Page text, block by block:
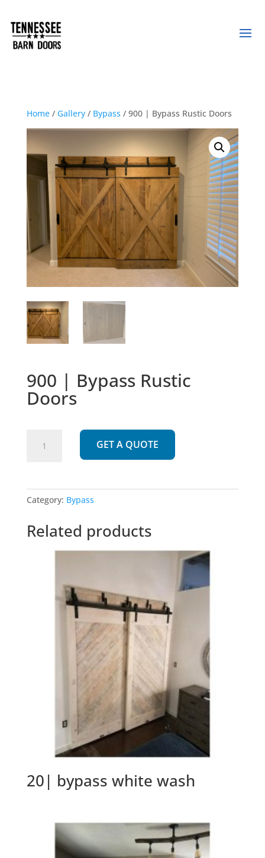
Home/ Gallery/ Bypass / 900 | Bypass Rustic Doors
900 | Bypass Rustic
Doors
Doors
quantity
GET A QUOTE
Category: Bypass
Related products
20| bypass white wash